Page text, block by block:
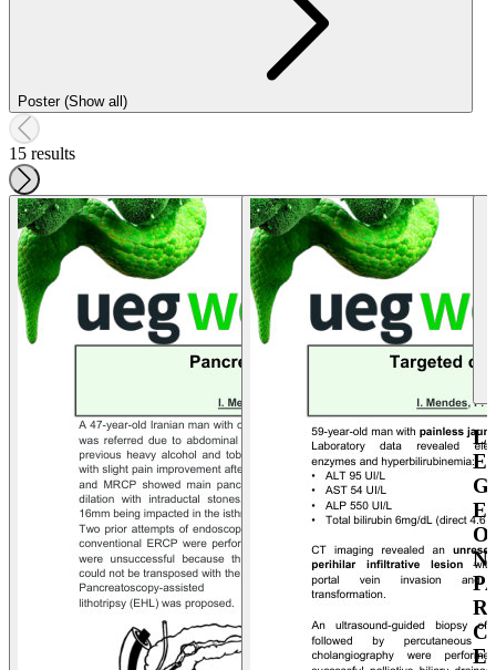
Poster (Show all)
15 results